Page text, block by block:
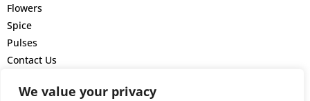
We value your privacy
Flowers
Spice
Pulses
Contact Us
GET IN TOUCH